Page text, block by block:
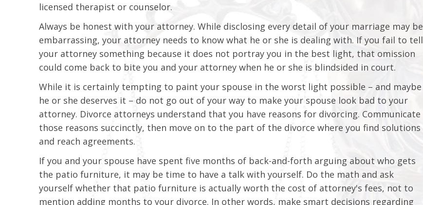
licensed therapist or counselor.
Always be honest with your attorney. While disclosing every detail of your marriage may be
embarrassing, your attorney needs to know what he or she is dealing with. If you fail to tell
your attorney something because it does not portray you in the best light, that omission
could come back to bite you and your attorney when he or she is blindsided in court.
While it is certainly tempting to paint your spouse in the worst light possible – and maybe
he or she deserves it – do not go out of your way to make your spouse look bad to your
attorney. Divorce attorneys understand that you have reasons for divorcing. Communicate
those reasons succinctly, then move on to the part of the divorce where you find solutions
and reach agreements.
If you and your spouse have spent five months of back-and-forth arguing about who gets
the patio furniture, it may be time to have a talk with yourself. Do the math and ask
yourself whether that patio furniture is actually worth the cost of attorney's fees, not to
mention adding months to your divorce. In other words, make smart decisions regarding